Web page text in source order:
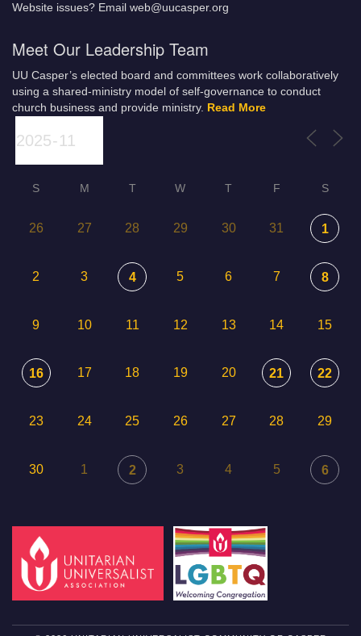
Website issues? Email web@uucasper.org
Meet Our Leadership Team
UU Casper’s elected board and committees work collaboratively
using a shared-ministry model of self-governance to conduct
church business and provide ministry. Read More
S M T W T F S
26 27 28 29 30 31 1
2 3 4 5 6 7 8
9 10 11 12 13 14 15
16 17 18 19 20 21 22
23 24 25 26 27 28 29
30 1 2 3 4 5 6